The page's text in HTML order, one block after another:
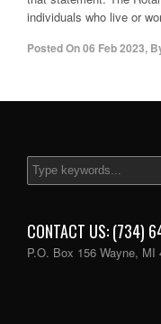
individuals who live or
Posted On06 Feb 2023,
CONTACT US: (734)
P.O. Box 156 Wayne, MI